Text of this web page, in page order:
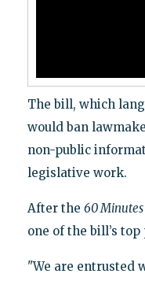
The bill, which
would ban
non-public
legislative work.
After the 60 Minutes
one of the bill’s
"We are entrusted